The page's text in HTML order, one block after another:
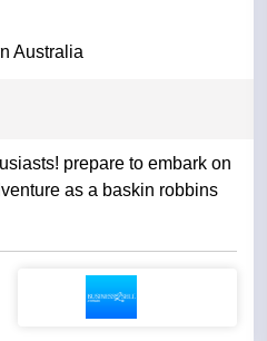
Australia
prepare to embark on
as a baskin robbins